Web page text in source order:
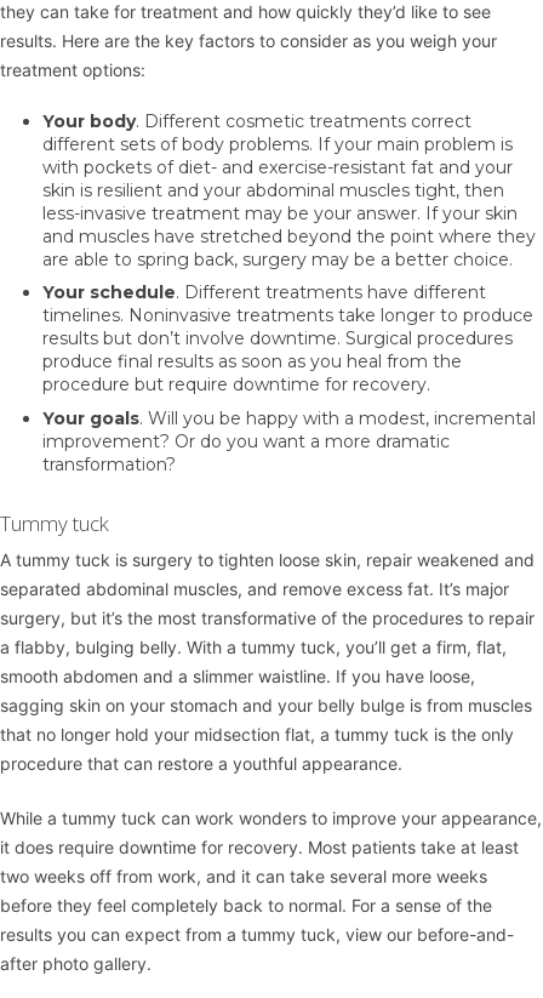
they can take for treatment and how quickly they’d like to see
results. Here are the key factors to consider as you weigh your
treatment options:
Your body. Different cosmetic treatments correct
different sets of body problems. If your main problem is
with pockets of diet- and exercise-resistant fat and your
skin is resilient and your abdominal muscles tight, then
less-invasive treatment may be your answer. If your skin
and muscles have stretched beyond the point where they
are able to spring back, surgery may be a better choice.
Your schedule. Different treatments have different
timelines. Noninvasive treatments take longer to produce
results but don’t involve downtime. Surgical procedures
produce final results as soon as you heal from the
procedure but require downtime for recovery.
Your goals. Will you be happy with a modest, incremental
improvement? Or do you want a more dramatic
transformation?
Tummy tuck
A tummy tuck is surgery to tighten loose skin, repair weakened and
separated abdominal muscles, and remove excess fat. It’s major
surgery, but it’s the most transformative of the procedures to repair
a flabby, bulging belly. With a tummy tuck, you’ll get a firm, flat,
smooth abdomen and a slimmer waistline. If you have loose,
sagging skin on your stomach and your belly bulge is from muscles
that no longer hold your midsection flat, a tummy tuck is the only
procedure that can restore a youthful appearance.
While a tummy tuck can work wonders to improve your appearance,
it does require downtime for recovery. Most patients take at least
two weeks off from work, and it can take several more weeks
before they feel completely back to normal. For a sense of the
results you can expect from a tummy tuck, view our before-and-
after photo gallery.